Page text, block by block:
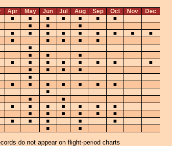
Apr May Jun Jul Aug Sep Oct Nov
Dec
■ ■ ■ ■ ■ ■
■
■ ■
■
■ ■ ■ ■ ■ ■ ■ ■
■
■ ■ ■ ■
■
■
■ ■
■
■ ■ ■ ■ ■ ■ ■
■
■ ■ ■
■
■
■ ■ ■ ■ ■ ■
■
■
■
■
■ ■ ■ ■ ■ ■
■
■ ■ ■ ■ ■
■
■ ■ ■ ■
■
■ ■
do not appear on flight-period charts